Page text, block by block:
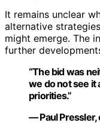
It remains unclear
alternative
might emerge. The
further
“The bid was
we do not see it
priorities.”
— Paul Pressler,